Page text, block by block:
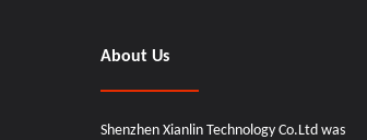
About Us
Shenzhen Xianlin Technology Co.Ltd was